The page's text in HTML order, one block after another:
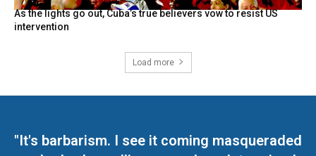
As the lights go out, Cuba’s true believers vow to resist US
intervention
Load more
"It's barbarism. I see it coming masqueraded